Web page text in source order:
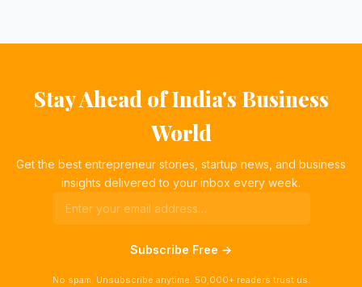
Stay Ahead of India's Business
World
Get the best entrepreneur stories, startup news, and business
insights delivered to your inbox every week.
Subscribe Free →
No spam. Unsubscribe anytime. 50,000+ readers trust us.